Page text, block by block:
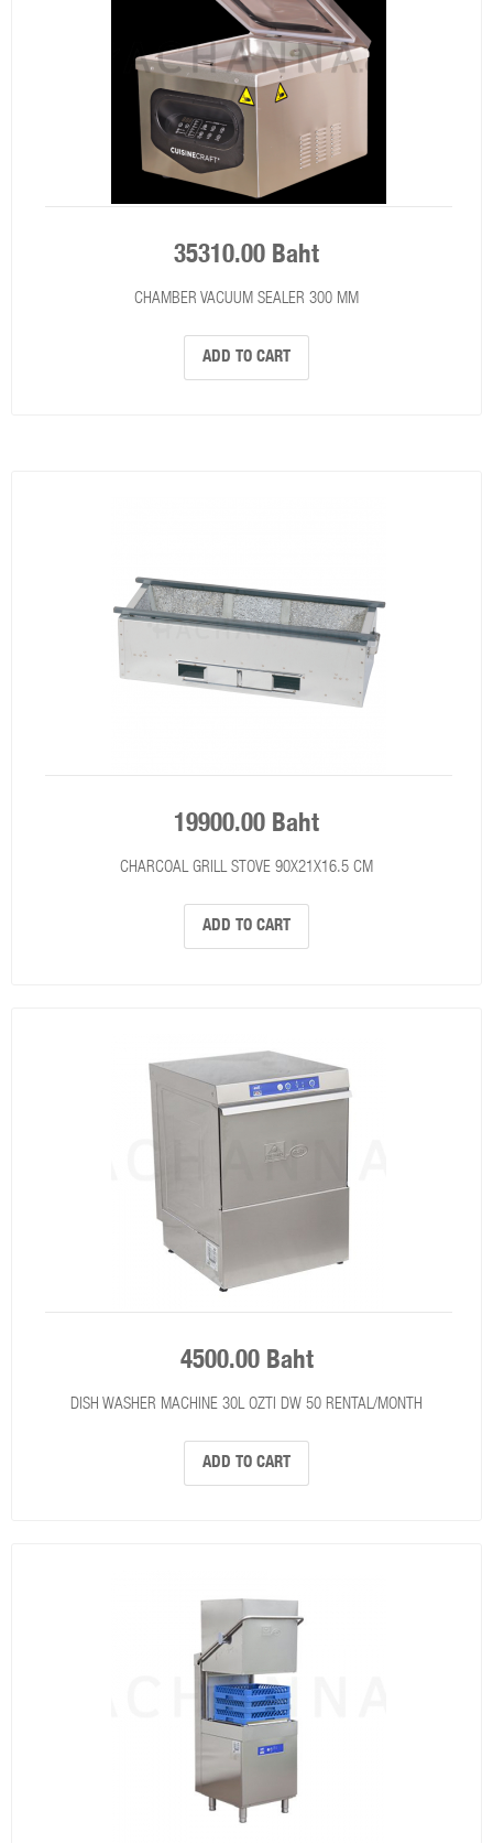
35310.00 Baht
CHAMBER VACUUM SEALER 300 MM
ADD TO CART
19900.00 Baht
CHARCOAL GRILL STOVE 90X21X16.5 CM
ADD TO CART
4500.00 Baht
DISH WASHER MACHINE 30L OZTI DW 50 RENTAL/MONTH
ADD TO CART